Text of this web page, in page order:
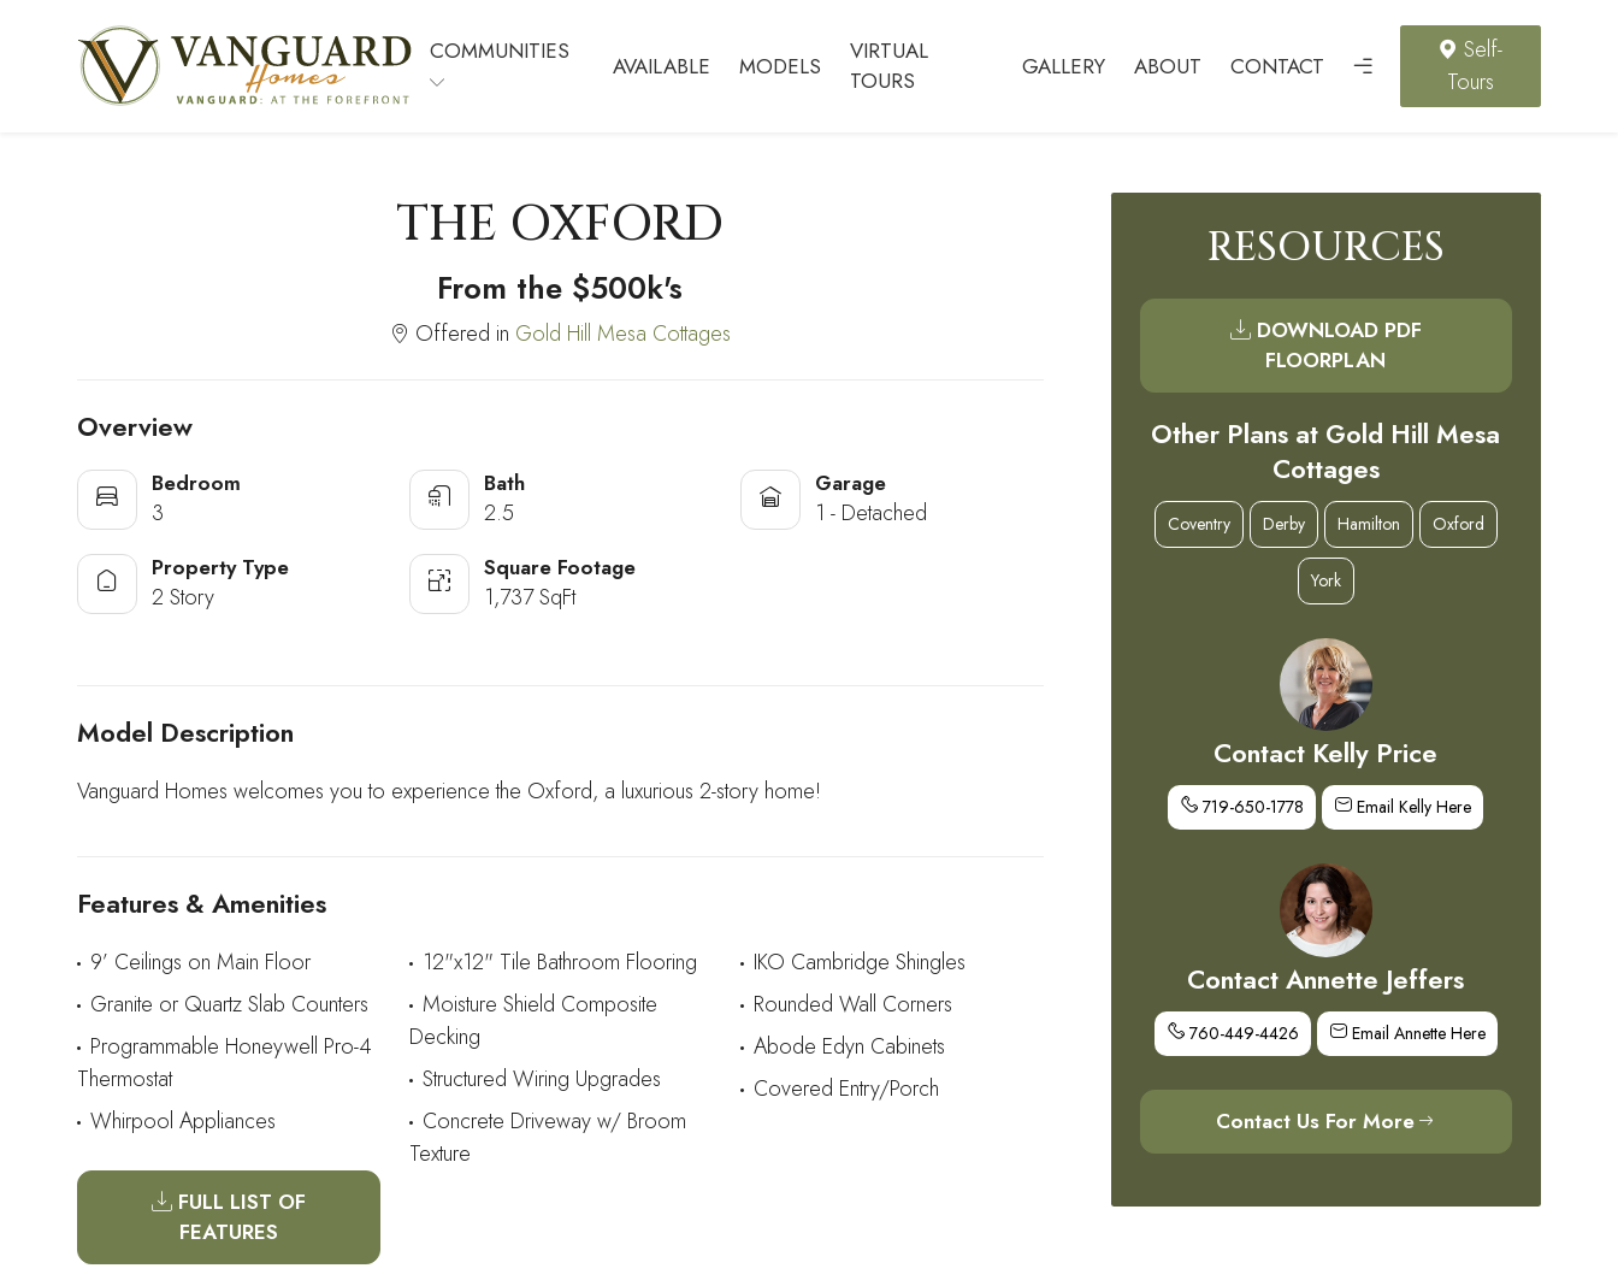
COMMUNITIES
AVAILABLE MODELS
VIRTUAL
TOURS
GALLERY ABOUT CONTACT
Self-
Tours
THE OXFORD
From the $500k's
Offered in Gold Hill Mesa Cottages
Overview
Bedroom
3
Bath
2.5
Garage
1 - Detached
Property Type
2 Story
Square Footage
1,737 SqFt
Model Description
Vanguard Homes welcomes you to experience the Oxford, a luxurious 2-story home!
Features & Amenities
9’ Ceilings on Main Floor
Granite or Quartz Slab Counters
Programmable Honeywell Pro-4
Thermostat
Whirpool Appliances
12"x12" Tile Bathroom Flooring
Moisture Shield Composite
Decking
Structured Wiring Upgrades
Concrete Driveway w/ Broom
Texture
IKO Cambridge Shingles
Rounded Wall Corners
Abode Edyn Cabinets
Covered Entry/Porch
FULL LIST OF
FEATURES
RESOURCES
DOWNLOAD PDF
FLOORPLAN
Other Plans at Gold Hill Mesa
Cottages
Coventry Derby Hamilton Oxford
York
Contact Kelly Price
719-650-1778 Email Kelly Here
Contact Annette Jeffers
760-449-4426 Email Annette Here
Contact Us For More